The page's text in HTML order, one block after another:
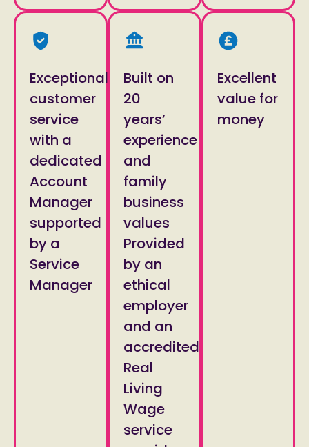
Exceptional
customer
service
with a
dedicated
Account
Manager
supported
by a
Service
Manager
Built on
20
years’
experience
and
family
business
values
Provided
by an
ethical
employer
and an
accredited
Real
Living
Wage
service
Excellent
value for
money